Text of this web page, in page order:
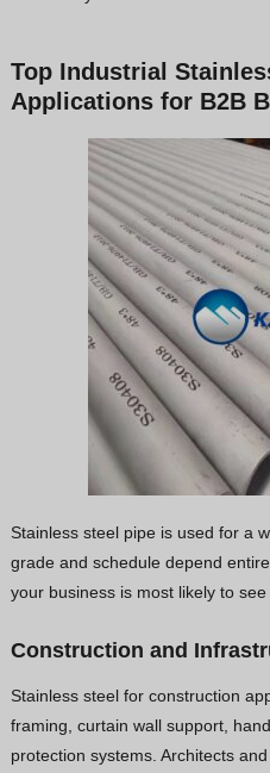
Top Industrial
Applications for B2B
Stainless steel pipe is used for a
grade and schedule depend
your business is most likely to see
Construction and
Stainless steel for construction
framing, curtain wall support,
protection systems. Architects